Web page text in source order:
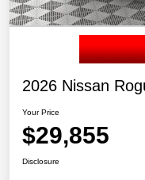
2026 Nissan
Your Price
$29,855
Disclosure